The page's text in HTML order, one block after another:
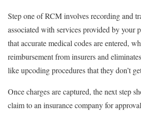
Step one of RCM involves recording and
associated with services provided by your
that accurate medical codes are entered,
reimbursement from insurers and
like upcoding procedures that they don’t
Once charges are captured, the next step
claim to an insurance company for